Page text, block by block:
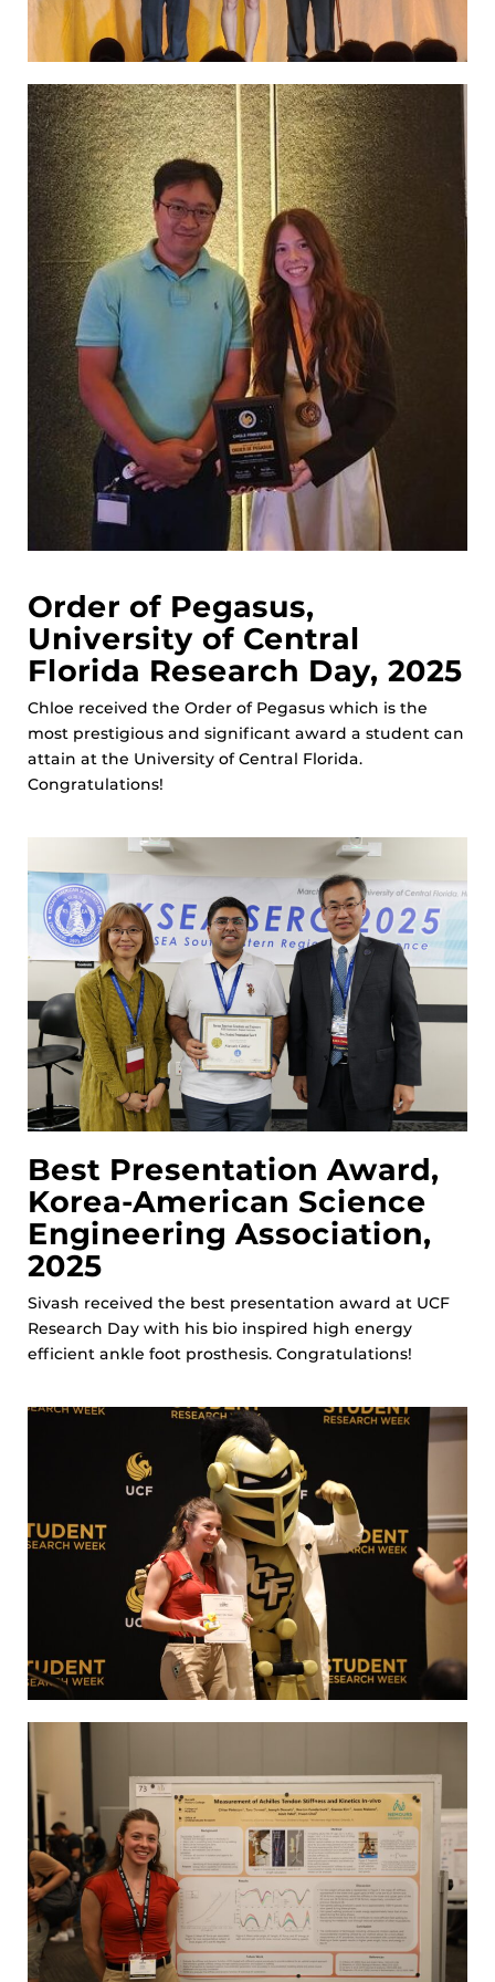
Order of Pegasus,
University of Central
Florida Research Day, 2025
Chloe received the Order of Pegasus which is the
most prestigious and significant award a student can
attain at the University of Central Florida.
Congratulations!
Best Presentation Award,
Korea-American Science
Engineering Association,
2025
Sivash received the best presentation award at UCF
Research Day with his bio inspired high energy
efficient ankle foot prosthesis. Congratulations!